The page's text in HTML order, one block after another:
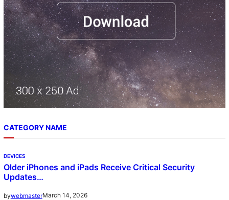
CATEGORY NAME
DEVICES
Older iPhones and iPads Receive Critical Security
Updates…
bywebmasterMarch 14, 2026